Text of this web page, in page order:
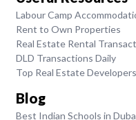
Labour Camp
Rent to Own Properties
Real Estate Rental
DLD Transactions Daily
Top Real Estate
Blog
Best Indian Schools in